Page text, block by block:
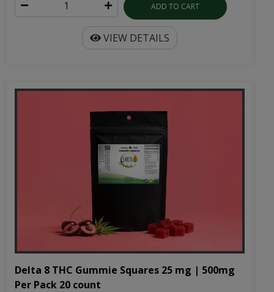
ADD TO CART
VIEW DETAILS
Delta 8 THC Gummie Squares 25 mg | 500mg
Per Pack 20 count